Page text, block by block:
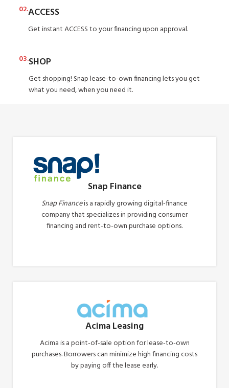
02.ACCESS
Get instant ACCESS to your financing upon approval.
03.SHOP
Get shopping! Snap lease-to-own financing lets you get
what you need, when you need it.
Snap Finance
Snap Financeis a rapidly growing digital-finance
company that specializes in providing consumer
financing and rent-to-own purchase options.
Acima Leasing
Acima is a point-of-sale option for lease-to-own
purchases. Borrowers can minimize high financing costs
by paying off the lease early.